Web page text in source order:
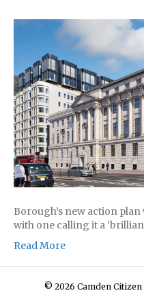
Borough’s new action
with one calling it a
Read More
© 2026 Camden Citizen